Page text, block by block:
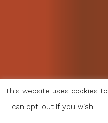
This website uses cookies
can opt-out if you wish.